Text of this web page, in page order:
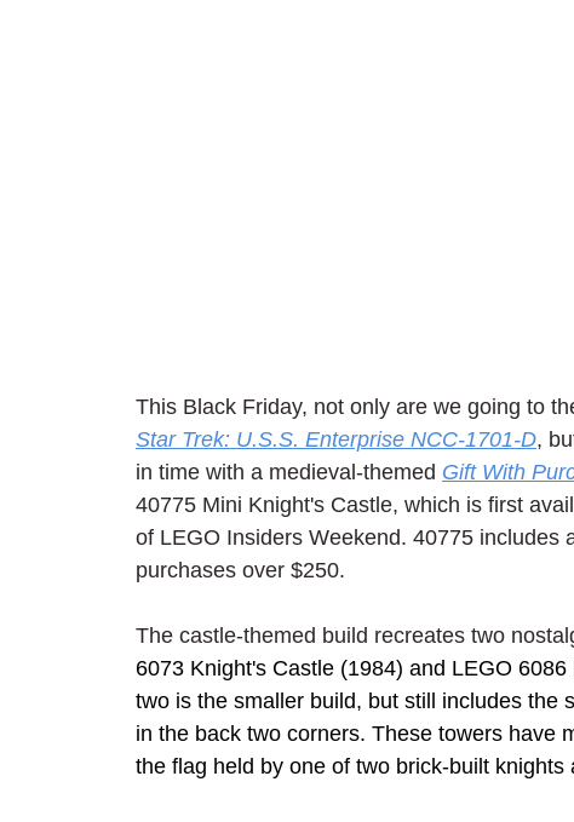
This Black Friday, not only are we going to
Star Trek: U.S.S. Enterprise NCC-1701-D,
in time with a medieval-themed Gift With
40775 Mini Knight's Castle, which is first
of LEGO Insiders Weekend. 40775 includes
purchases over $250.
The castle-themed build recreates two
6073 Knight's Castle (1984) and LEGO
two is the smaller build, but still includes the
in the back two corners. These towers have
the flag held by one of two brick-built